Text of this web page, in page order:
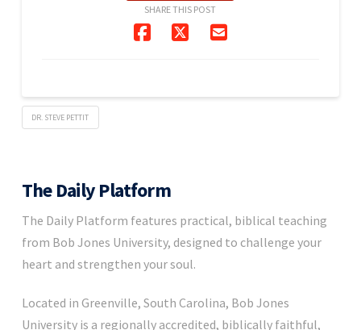
SHARE THIS POST
DR. STEVE PETTIT
The Daily Platform
The Daily Platform features practical, biblical teaching
from Bob Jones University, designed to challenge your
heart and strengthen your soul.
Located in Greenville, South Carolina, Bob Jones
University is a regionally accredited, biblically faithful,